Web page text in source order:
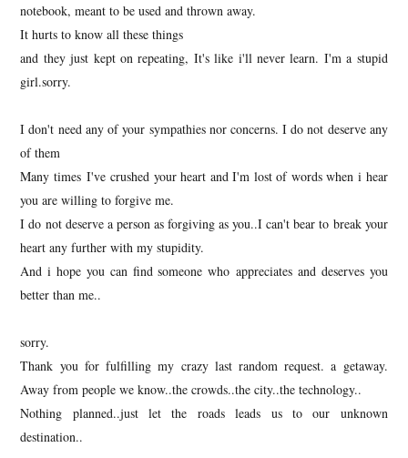
notebook, meant to be used and thrown away.
It hurts to know all these things
and they just kept on repeating, It's like i'll never learn. I'm a stupid
girl.sorry.
I don't need any of your sympathies nor concerns. I do not deserve any
of them
Many times I've crushed your heart and I'm lost of words when i hear
you are willing to forgive me.
I do not deserve a person as forgiving as you..I can't bear to break your
heart any further with my stupidity.
And i hope you can find someone who appreciates and deserves you
better than me..
sorry.
Thank you for fulfilling my crazy last random request. a getaway.
Away from people we know..the crowds..the city..the technology..
Nothing planned..just let the roads leads us to our unknown
destination..